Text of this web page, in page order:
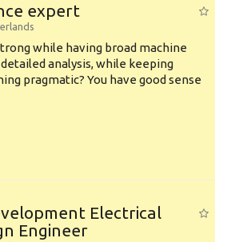
expert
while having broad machine
analysis, while keeping
pragmatic? You have good sense
Electrical
Engineer